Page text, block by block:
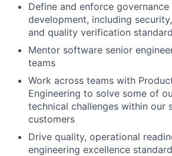
Define and enforce
development, including
and quality verification
Mentor software senior
teams
Work across teams with
Engineering to solve some of
technical challenges within our
customers
Drive quality, operational
engineering excellence